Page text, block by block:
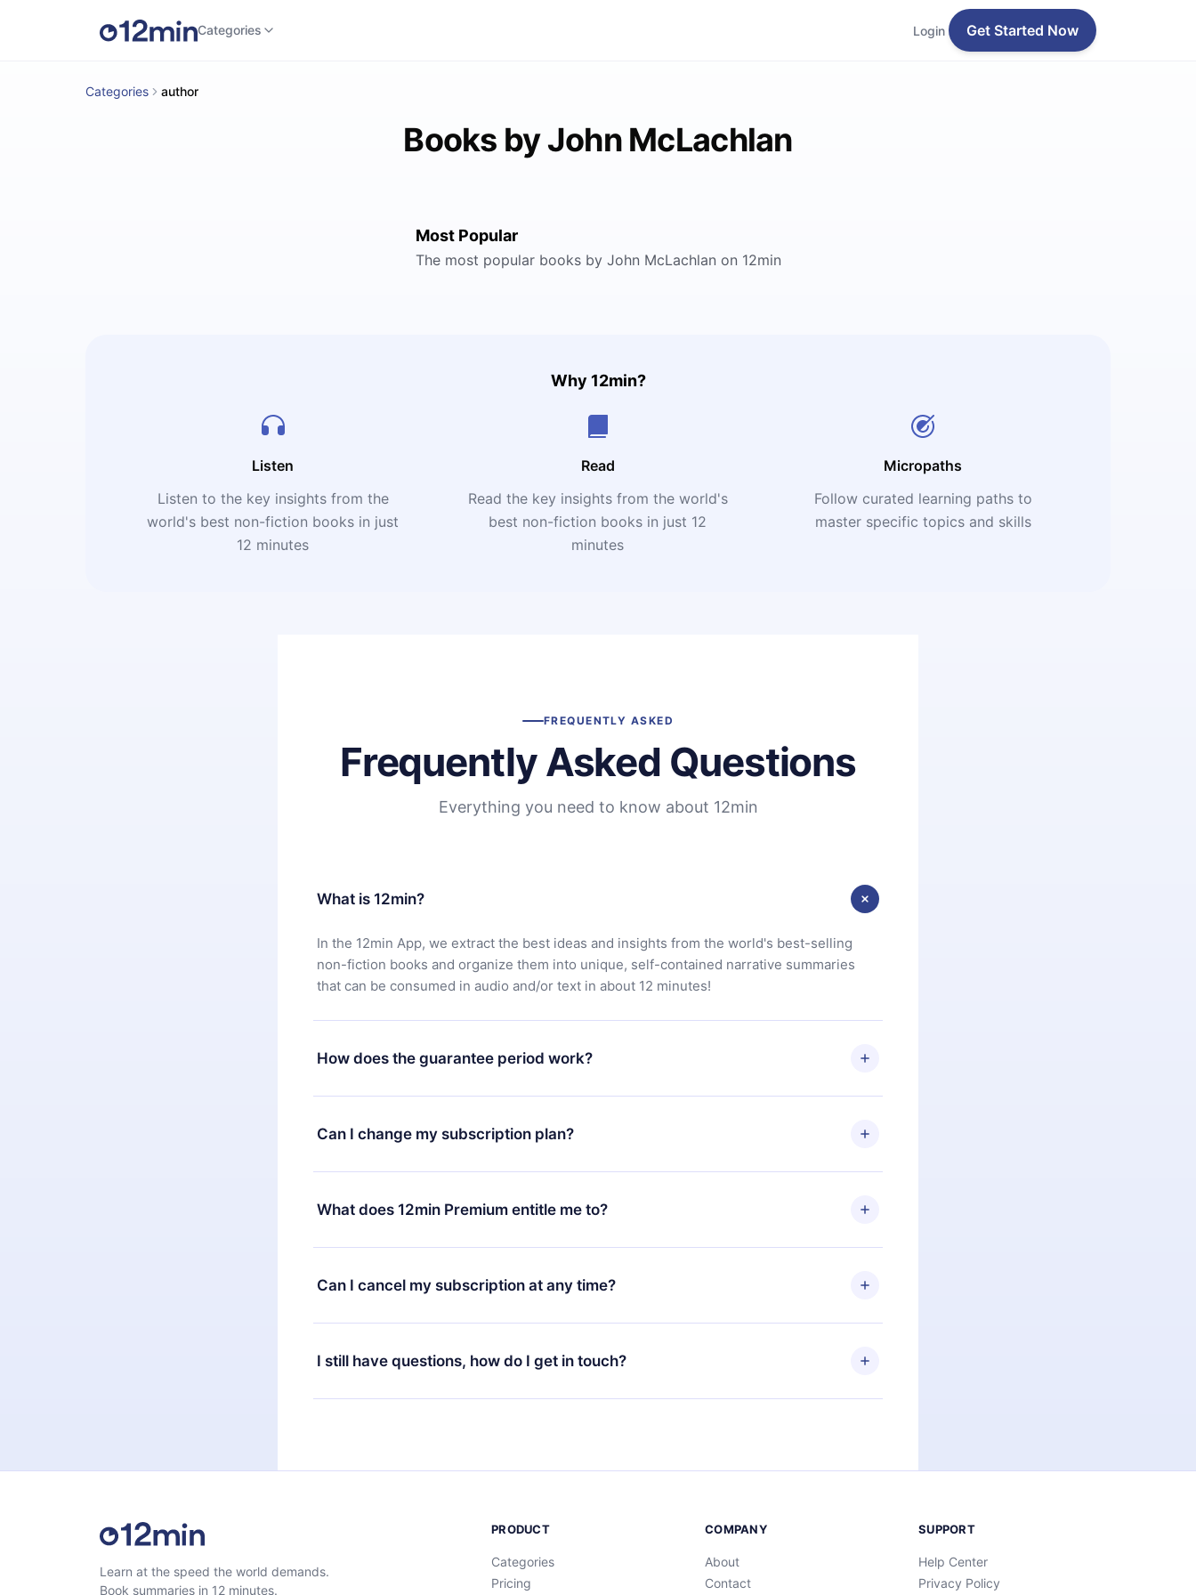
Categories Login Get Started Now
Categories author
Books by John McLachlan
Most Popular
The most popular books by John McLachlan on 12min
Why 12min?
Listen
Listen to the key insights from the
world's best non-fiction books in just
12 minutes
Read
Read the key insights from the world's
best non-fiction books in just 12
minutes
Micropaths
Follow curated learning paths to
master specific topics and skills
FREQUENTLY ASKED
Frequently Asked Questions
Everything you need to know about 12min
What is 12min?
In the 12min App, we extract the best ideas and insights from the world's best-selling
non-fiction books and organize them into unique, self-contained narrative summaries
that can be consumed in audio and/or text in about 12 minutes!
How does the guarantee period work?
You can download our app and start enjoying our library. If for any reason you are not
satisfied with our platform, simply contact our support team (
7 days of purchase and request a refund. You will receive everything you paid for,
Can I change my subscription plan?
Yes, but the change will only apply from the next billing period. For example, if you
decide to change your monthly subscription to an annual one, after confirming the
change to the annual plan, the new plan will only be applied and charged after that
What does 12min Premium entitle me to?
12min Premium is a plan that guarantees you access to our entire library of 2500+ titles
available in 3 languages (English, Spanish, and Portuguese) that you can read or listen to
at any time through our app available for iOS, Android, and Computer. You can also read
Can I cancel my subscription at any time?
Yes, if you decide not to renew your 12min subscription, you can cancel at any time and
the next billing cycle will not occur.
I still have questions, how do I get in touch?
Feel free to contact us atsupport@12min.com.
Learn at the speed the world demands.
Book summaries in 12 minutes.
PRODUCT
Categories
Pricing
COMPANY
About
Contact
SUPPORT
Help Center
Privacy Policy